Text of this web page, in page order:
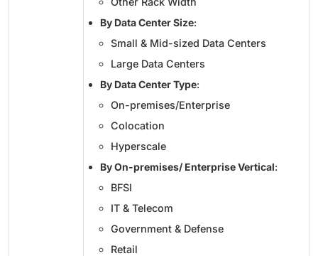
By Data Center Size:
Small & Mid-sized Data Centers
Large Data Centers
By Data Center Type:
On-premises/Enterprise
Colocation
Hyperscale
By On-premises/ Enterprise Vertical:
BFSI
IT & Telecom
Government & Defense
Retail